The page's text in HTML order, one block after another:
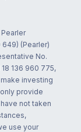
649) (Pearler)
No.
18 136 960 775,
investing
provide
not taken
use your